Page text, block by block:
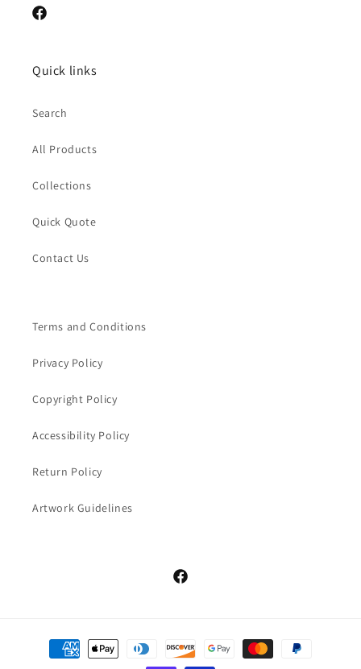
Facebook
Quick links
Search
All Products
Collections
Quick Quote
Contact Us
Terms and Conditions
Privacy Policy
Copyright Policy
Accessibility Policy
Return Policy
Artwork Guidelines
Facebook
Payment
methods